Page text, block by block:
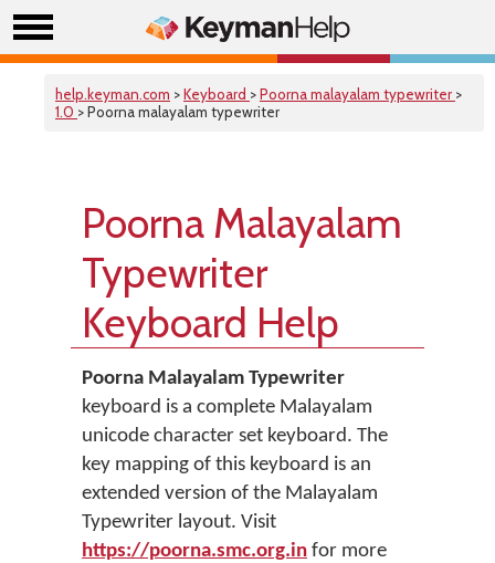
help.keyman.com >Keyboard >Poorna malayalam typewriter >
1.0 > Poorna malayalam typewriter
Poorna Malayalam
Typewriter
Keyboard Help
Poorna Malayalam Typewriter
keyboard is a complete Malayalam
unicode character set keyboard. The
key mapping of this keyboard is an
extended version of the Malayalam
Typewriter layout. Visit
https://poorna.smc.org.in for more